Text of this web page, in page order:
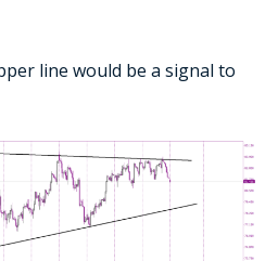
line would be a signal to